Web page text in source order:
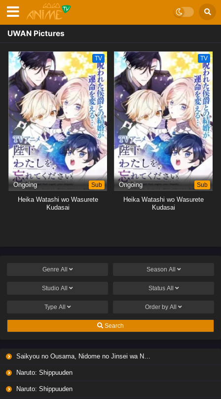
UWAN Pictures
TV
Ongoing Sub
Heika Watashi wo Wasurete
Kudasai
TV
Ongoing Sub
Heika Watashi wo Wasurete
Kudasai
Genre All Season All
Studio All Status All
Type All Order by All
Search
Saikyou no Ousama, Nidome no Jinsei wa Nani wo Suru? Season 2
Naruto: Shippuuden
Naruto: Shippuuden